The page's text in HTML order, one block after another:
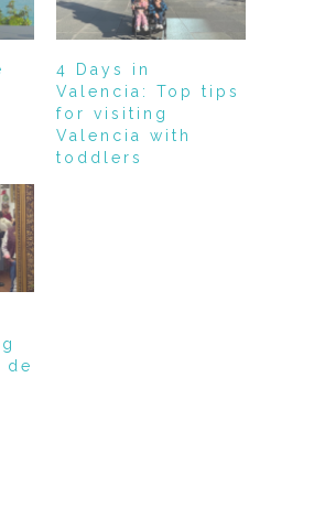
4 Days in
Valencia: Top tips
for visiting
Valencia with
toddlers
de